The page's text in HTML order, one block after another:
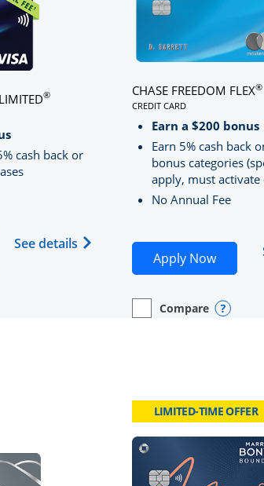
window Trademark) credit card
®
CHASE FREEDOM UNLIMITED
cash back or
Chase Freedom Unlimited application in
See details Opens Chase Freedom
same window.
compare popup dialog
CHASE FREEDOM FLEX®
CREDIT CARD
Earn a $200 bonus
Earn 5% cash back
bonus categories
apply, must
No Annual Fee
Apply NowOpens
empty checkbox
Compare
Opens compare page in
Personal Card Opens
category page in same window.
Click here to go to card page
LIMITED-TIME OFFER